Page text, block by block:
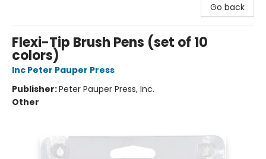
Go back
Flexi-Tip Brush Pens (set of 10
colors)
Inc Peter Pauper Press
Publisher:Peter Pauper Press, Inc.
Other